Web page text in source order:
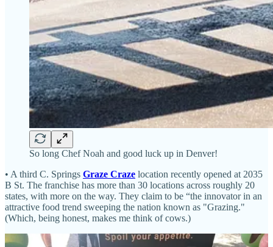
So long Chef Noah and good luck up in Denver!
• A third C. Springs Graze Craze location recently opened at 2035
B St. The franchise has more than 30 locations across roughly 20
states, with more on the way. They claim to be “the innovator in an
attractive food trend sweeping the nation known as "Grazing."
(Which, being honest, makes me think of cows.)